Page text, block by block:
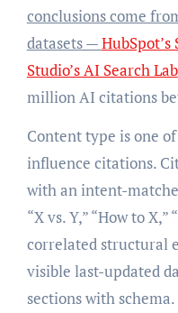
conclusions come
datasets —
Studio’s AI Search Lab
million AI citations
Content type is one
influence citations.
with an intent-
“X vs. Y,” “How to
correlated structural
visible last-updated
sections with